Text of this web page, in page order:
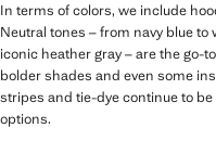
In terms of colors, we include
Neutral tones – from navy blue
iconic heather gray – are the go-
bolder shades and even some
stripes and tie-dye continue to
options.